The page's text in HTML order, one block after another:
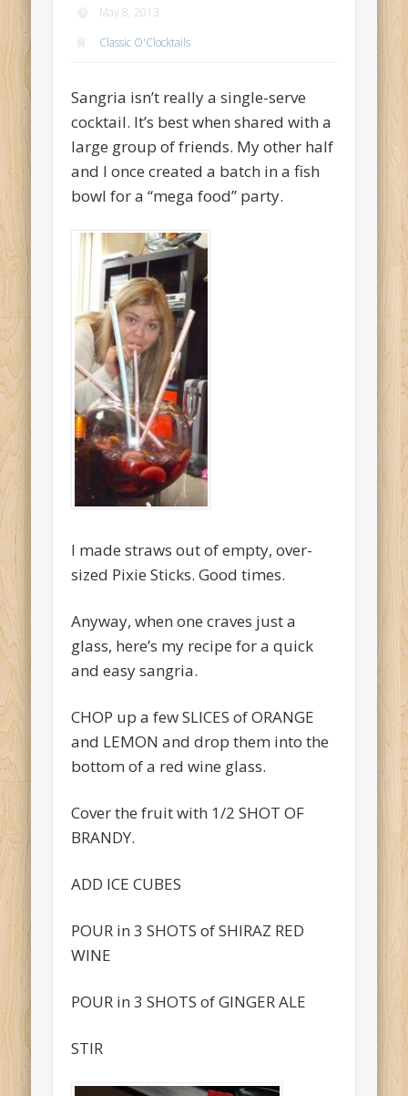
June 2013
May 2013
April 2013
Accessories
Bar O'Clocktales
Classic O'Clocktails
Core Ingredients
Mock O'Clocktails
O'Clocktails
O'Clocktales
Original O'Clocktails
Party O'Clocktales
Twist O'Clocktails
Comments feed
WordPress.org
May 8, 2013
Classic O'Clocktails
Sangria isn’t really a single-serve
cocktail. It’s best when shared with a
large group of friends. My other half
and I once created a batch in a fish
bowl for a “mega food” party.
I made straws out of empty, over-
sized Pixie Sticks. Good times.
Anyway, when one craves just a
glass, here’s my recipe for a quick
and easy sangria.
CHOP up a few SLICES of ORANGE
and LEMON and drop them into the
bottom of a red wine glass.
Cover the fruit with 1/2 SHOT OF
BRANDY.
ADD ICE CUBES
POUR in 3 SHOTS of SHIRAZ RED
WINE
POUR in 3 SHOTS of GINGER ALE
STIR